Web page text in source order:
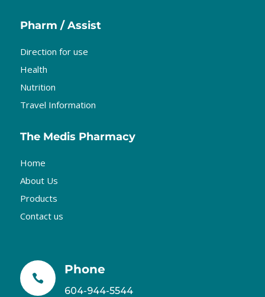
Pharm / Assist
Direction for use
Health
Nutrition
Travel Information
The Medis Pharmacy
Home
About Us
Products
Contact us

Phone
604-944-5544